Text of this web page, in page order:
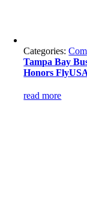
Categories:
Tampa Bay
Honors
read more